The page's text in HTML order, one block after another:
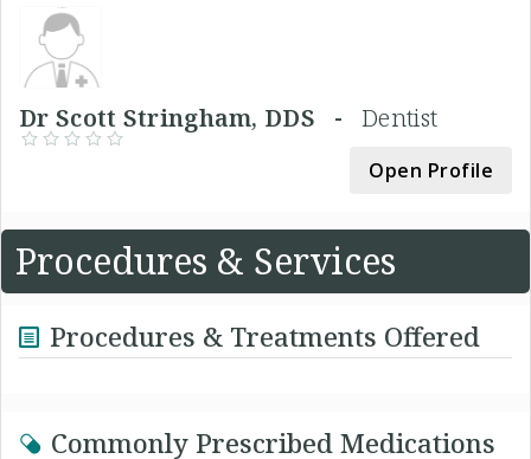
Dr Scott Stringham, DDS - Dentist
Open Profile
Procedures & Services
Procedures & Treatments Offered
Commonly Prescribed Medications